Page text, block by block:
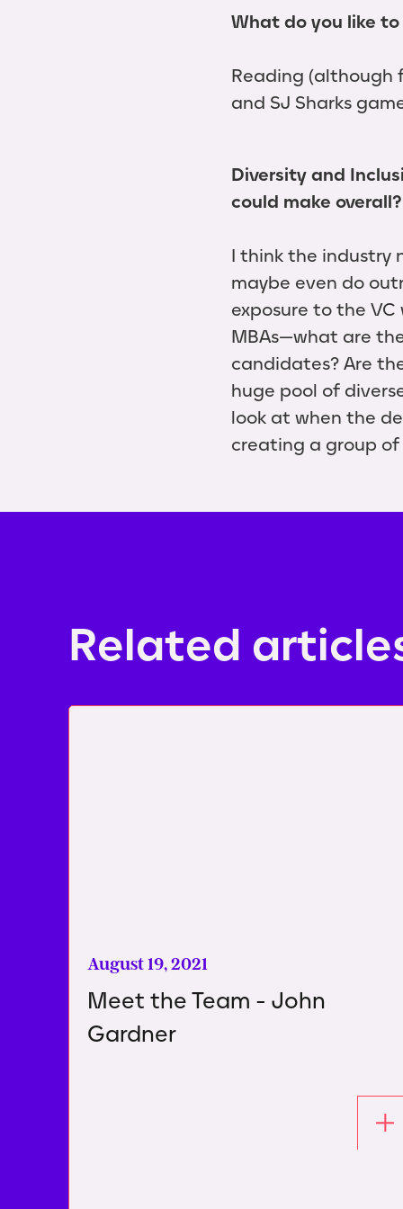
What do you like
Reading (although
and SJ Sharks
Diversity and
could make overall?
I think the industry
maybe even do
exposure to the
MBAs—what are
candidates? Are
huge pool of
look at when the
creating a group
Related
August 19, 2021
Meet the Team - John
Gardner